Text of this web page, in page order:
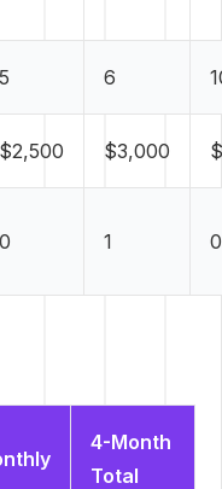
5 6
$2,500 $3,000
0 1 0
4-Month
Total